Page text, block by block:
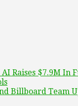
AI Raises $7.9M In
Billboard Team